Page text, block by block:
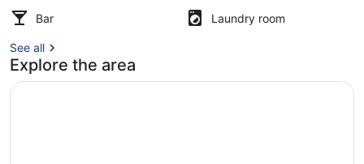
Bar
Laundry room
See all
Explore the area